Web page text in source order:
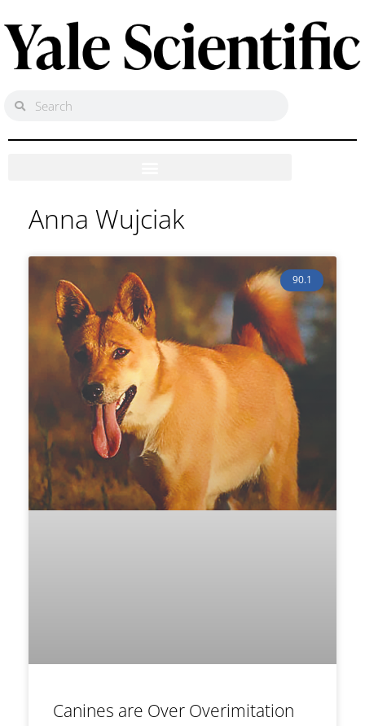
Anna Wujciak
90.1
Canines are Over Overimitation